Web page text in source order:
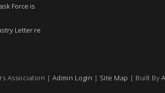
Force is
Letter re
Association | Admin Login | Site Map | Built By